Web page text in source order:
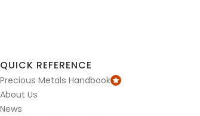
QUICK REFERENCE
Precious Metals Handbook
About Us
News